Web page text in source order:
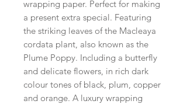
wrapping paper. Perfect for making
a present extra special. Featuring
the striking leaves of the Macleaya
cordata plant, also known as the
Plume Poppy. Including a butterfly
and delicate flowers, in rich dark
colour tones of black, plum, copper
and orange. A luxury wrapping